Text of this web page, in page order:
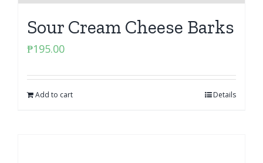
Sour Cream Cheese Barks
₱195.00
Add to cart Details